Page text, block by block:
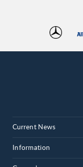
Current News
Information